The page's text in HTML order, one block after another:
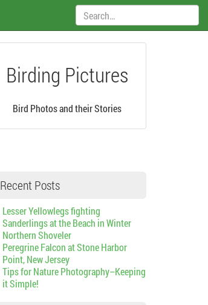
Search:
Birding Pictures
Bird Photos and their Stories
Recent Posts
Lesser Yellowlegs fighting
Sanderlings at the Beach in Winter
Northern Shoveler
Peregrine Falcon at Stone Harbor
Point, New Jersey
Tips for Nature Photography–Keeping
it Simple!